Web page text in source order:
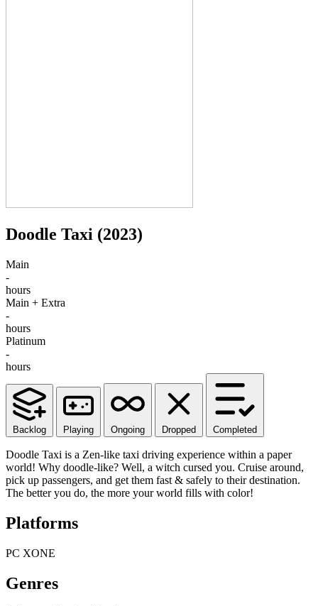
Doodle Taxi (2023)
Main
-
hours
Main + Extra
-
hours
Platinum
-
hours
Backlog Playing Ongoing Dropped Completed
Doodle Taxi is a Zen-like taxi driving experience within a paper
world! Why doodle-like? Well, a witch cursed you. Cruise around,
pick up passengers, and get them fast & safely to their destination.
The better you do, the more your world fills with color!
Platforms
PC XONE
Genres